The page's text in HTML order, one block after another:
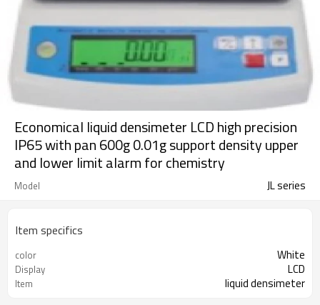
Economical liquid densimeter LCD high precision
IP65 with pan 600g 0.01g support density upper
and lower limit alarm for chemistry
Model JL series
Item specifics
color White
Display LCD
Item liquid densimeter